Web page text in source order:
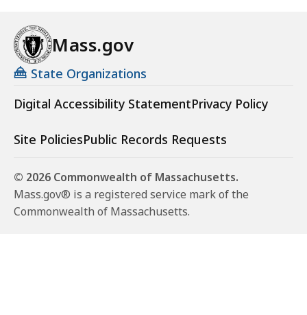
Mass.gov
State Organizations
Digital Accessibility StatementPrivacy Policy
Site PoliciesPublic Records Requests
© 2026 Commonwealth of Massachusetts.
Mass.gov® is a registered service mark of the
Commonwealth of Massachusetts.